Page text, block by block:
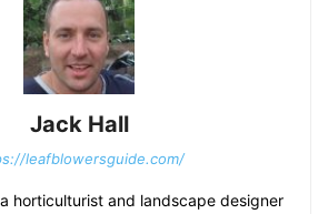
Jack Hall
leafblowersguide.com/
horticulturist and landscape designer